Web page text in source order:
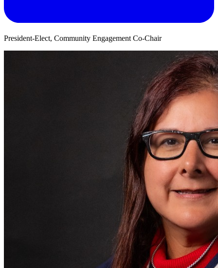
President-Elect, Community Engagement Co-Chair